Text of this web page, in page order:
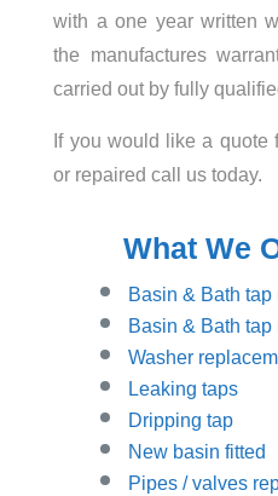
with a one year written
the manufactures
carried out by fully
If you would like a quote
or repaired call us today.
What We
Basin & Bath tap
Basin & Bath tap
Washer
Leaking taps
Dripping tap
New basin fitted
Pipes / valves